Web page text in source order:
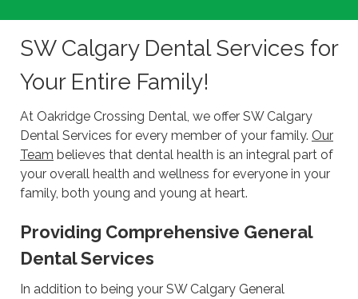
SW Calgary Dental Services for
Your Entire Family!
At Oakridge Crossing Dental, we offer SW Calgary
Dental Services for every member of your family. Our
Team believes that dental health is an integral part of
your overall health and wellness for everyone in your
family, both young and young at heart.
Providing Comprehensive General
Dental Services
In addition to being your SW Calgary General